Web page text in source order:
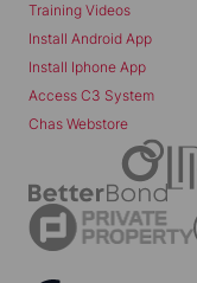
Training Videos
Install Android App
Install Iphone App
Access C3 System
Chas Webstore